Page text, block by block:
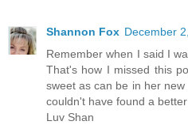
Shannon Fox December
Remember when I said I
That's how I missed this
sweet as can be in her
couldn't have found a
Luv Shan